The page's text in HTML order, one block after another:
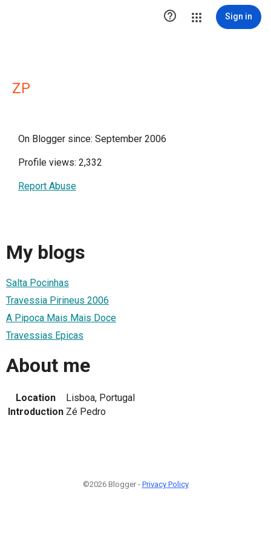
 Sign in
ZP
On Blogger since: September 2006
Profile views: 2,332
Report Abuse
My blogs
Salta Pocinhas
Travessia Pirineus 2006
A Pipoca Mais Mais Doce
Travessias Epicas
About me
Location
Lisboa, Portugal
Introduction Zé Pedro
©2026 Blogger - Privacy Policy